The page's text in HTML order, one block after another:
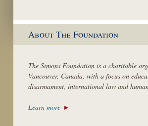
About The Foundation
The Simons Foundation is a charitable
Vancouver, Canada, with a focus on
disarmament, international law and
Learn more